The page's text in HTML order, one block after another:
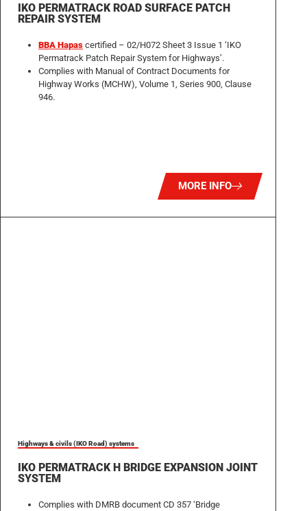
IKO PERMATRACK ROAD SURFACE PATCH
REPAIR SYSTEM
BBA Hapas certified – 02/H072 Sheet 3 Issue 1 ‘IKO
Permatrack Patch Repair System for Highways’.
Complies with Manual of Contract Documents for
Highway Works (MCHW), Volume 1, Series 900, Clause
946.
MORE INFO
Highways & civils (IKO Road) systems
IKO PERMATRACK H BRIDGE EXPANSION JOINT
SYSTEM
Complies with DMRB document CD 357 ‘Bridge